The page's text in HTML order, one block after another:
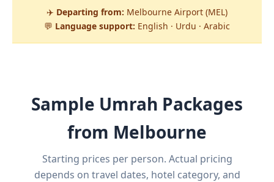
✈️ Departing from: Melbourne Airport (MEL)
💬 Language support: English · Urdu · Arabic
Sample Umrah Packages
from Melbourne
Starting prices per person. Actual pricing
depends on travel dates, hotel category, and